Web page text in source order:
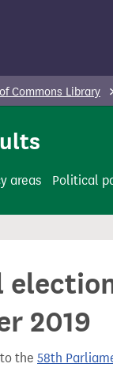
Commons Library
areas Political
2019
the 58th